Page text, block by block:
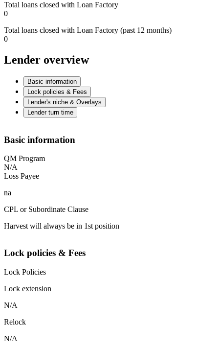
Total loans closed with Loan Factory
0
Total loans closed with Loan Factory (past 12 months)
0
Lender overview
Basic information
Lock policies & Fees
Lender's niche & Overlays
Lender turn time
Basic information
QM Program
N/A
Loss Payee
na
CPL or Subordinate Clause
Harvest will always be in 1st position
Lock policies & Fees
Lock Policies
Lock extension
N/A
Relock
N/A